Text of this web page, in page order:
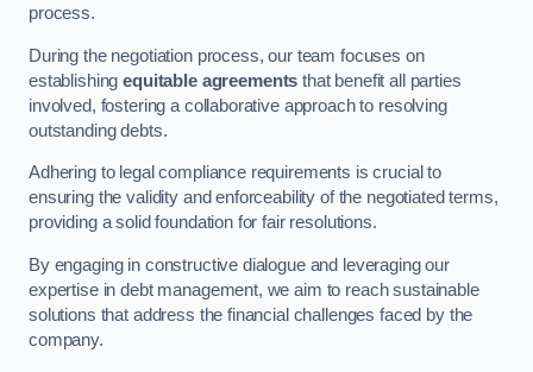
process.
During the negotiation process, our team focuses on
establishingequitable agreements that benefit all parties
involved, fostering a collaborative approach to resolving
outstanding debts.
Adhering to legal compliance requirements is crucial to
ensuring the validity and enforceability of the negotiated terms,
providing a solid foundation for fair resolutions.
By engaging in constructive dialogue and leveraging our
expertise in debt management, we aim to reach sustainable
solutions that address the financial challenges faced by the
company.